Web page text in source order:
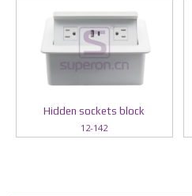
Hidden sockets block
12-142